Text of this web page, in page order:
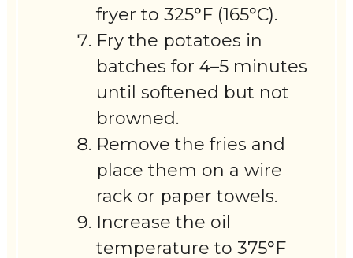
fryer to 325°F (165°C).
Fry the potatoes in
batches for 4–5 minutes
until softened but not
browned.
Remove the fries and
place them on a wire
rack or paper towels.
Increase the oil
temperature to 375°F